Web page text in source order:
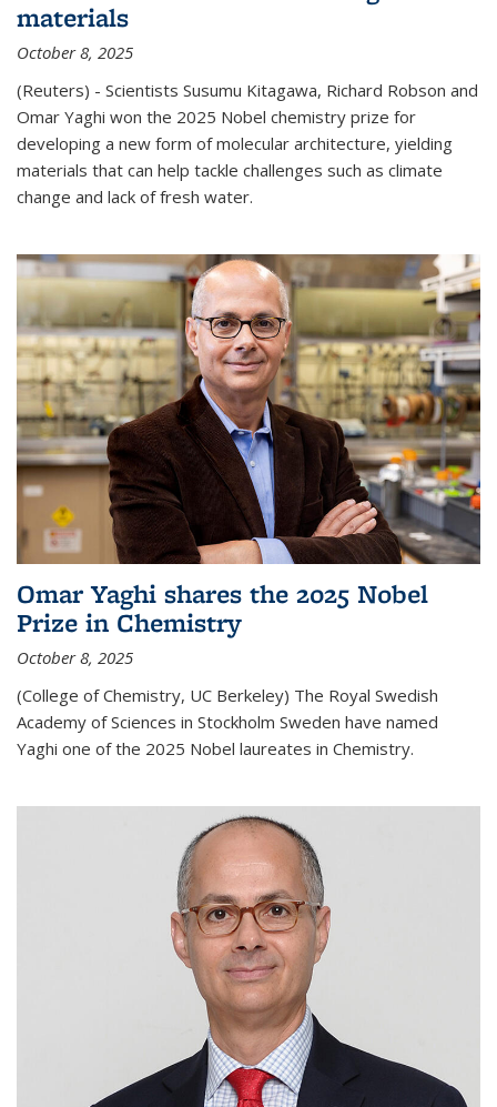
materials
October 8, 2025
(Reuters) - Scientists Susumu Kitagawa, Richard Robson and
Omar Yaghi won the 2025 Nobel chemistry prize for
developing a new form of molecular architecture, yielding
materials that can help tackle challenges such as climate
change and lack of fresh water.
Omar Yaghi shares the 2025 Nobel
Prize in Chemistry
October 8, 2025
(College of Chemistry, UC Berkeley) The Royal Swedish
Academy of Sciences in Stockholm Sweden have named
Yaghi one of the 2025 Nobel laureates in Chemistry.